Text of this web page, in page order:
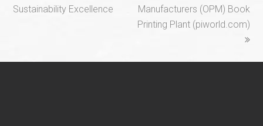
Sustainability Excellence
Manufacturers (OPM) Book
Printing Plant (piworld.com)